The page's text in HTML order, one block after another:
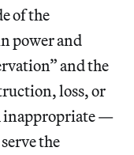
of the
power and
and the
loss, or
inappropriate —
the